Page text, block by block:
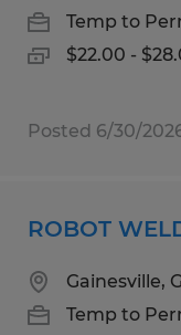
Temp to
$22.00 -
Posted 6/30/
ROBOT
Gainesville,
Temp to